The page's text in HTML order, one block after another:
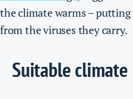
the climate warms –
from the viruses they carry.
Suitable climate